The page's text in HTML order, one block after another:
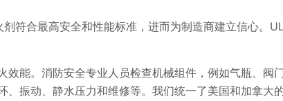
符合最高安全和性能标准，进而为制造商建立信心。
能。消防安全专业人员检查机械组件，例如气瓶、
振动、静水压力和维修等。我们统一了美国和加拿大